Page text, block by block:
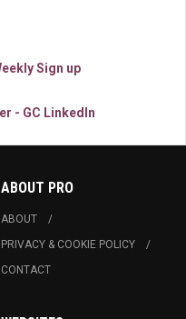
ABOUT PRO
ABOUT
PRIVACY & COOKIE POLICY
CONTACT